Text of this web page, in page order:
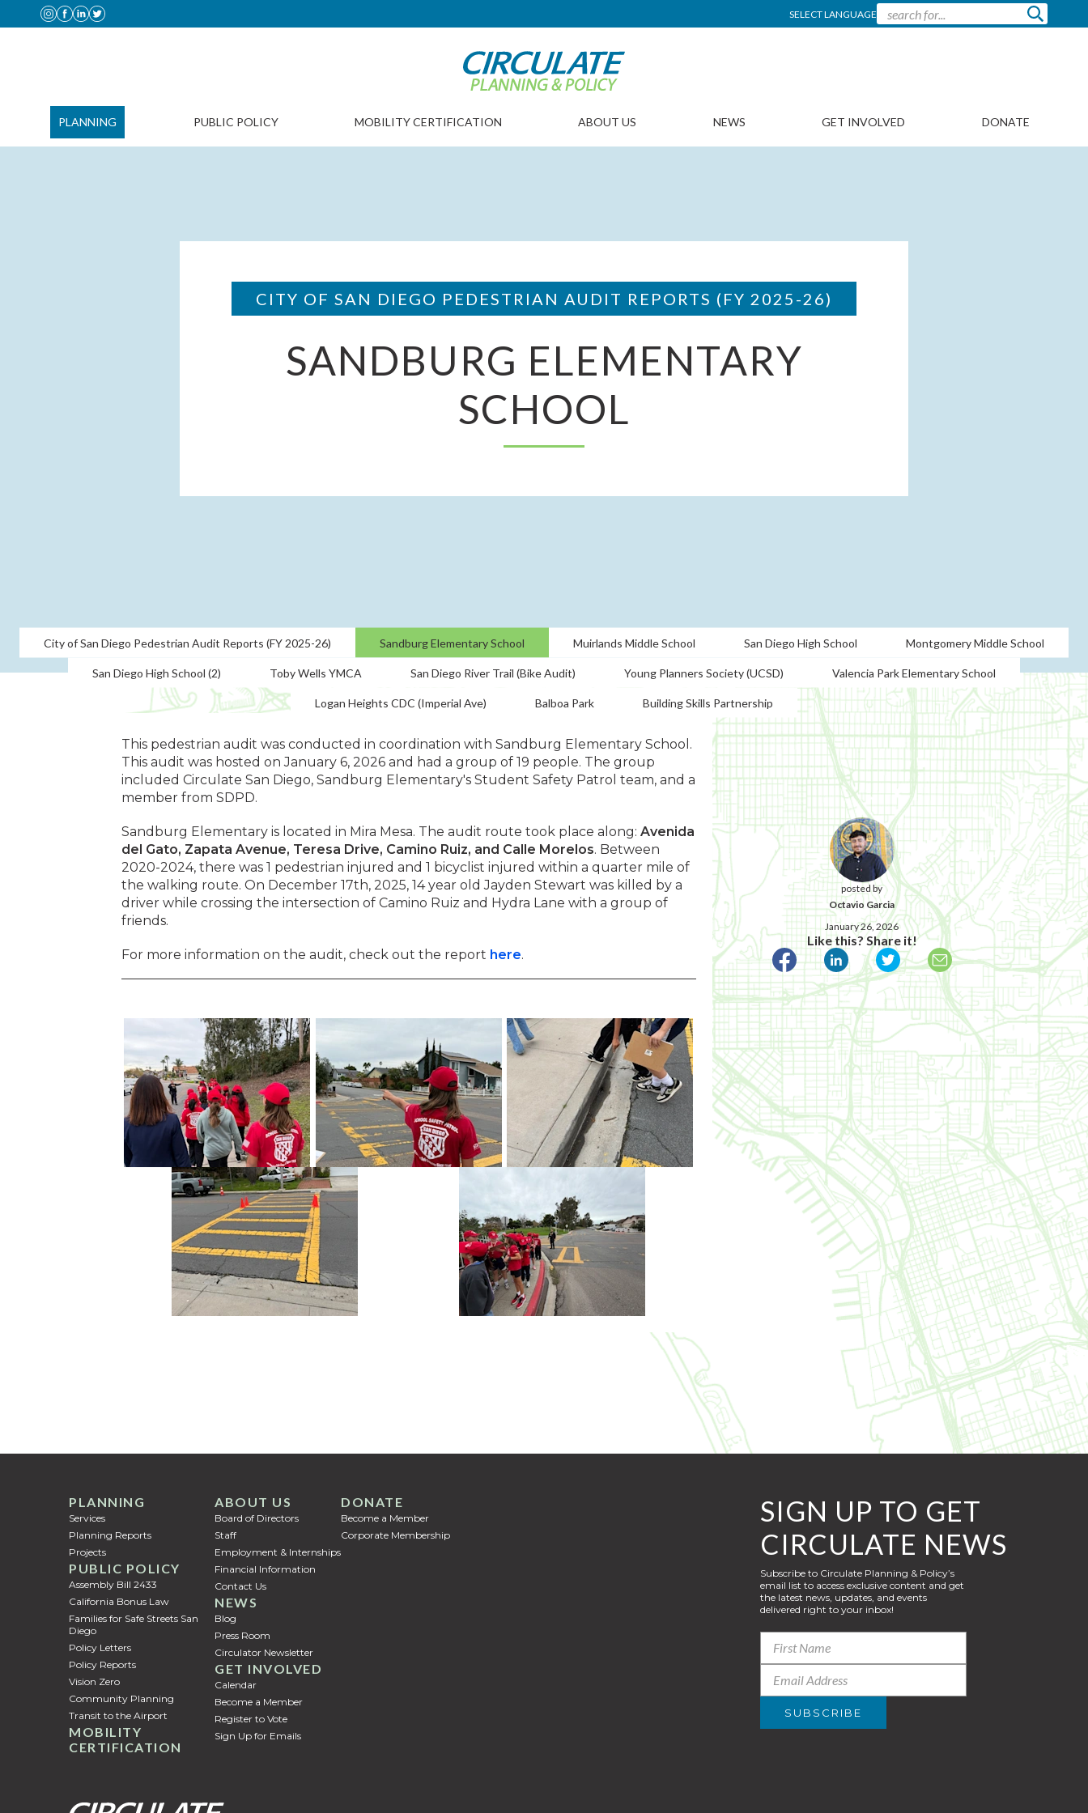
SELECT LANGUAGE
GET INVOLVED
ABOUT US
PUBLIC POLICY MOBILITY CERTIFICATION NEWS
PLANNING DONATE
CITY OF SAN DIEGO PEDESTRIAN AUDIT REPORTS (FY 2025-26)
SANDBURG ELEMENTARY
SCHOOL
City of San Diego Pedestrian Audit Reports (FY 2025-26) Sandburg Elementary School Muirlands Middle School San Diego High School Montgomery Middle School
San Diego High School (2) Toby Wells YMCA San Diego River Trail (Bike Audit) Young Planners Society (UCSD) Valencia Park Elementary School
Logan Heights CDC (Imperial Ave) Balboa Park Building Skills Partnership
posted by
Octavio Garcia
January 26, 2026
Like this? Share it!
This pedestrian audit was conducted in coordination with Sandburg Elementary School.
This audit was hosted on January 6, 2026 and had a group of 19 people. The group
included Circulate San Diego, Sandburg Elementary's Student Safety Patrol team, and a
member from SDPD.
Sandburg Elementary is located in Mira Mesa. The audit route took place along: Avenida
del Gato, Zapata Avenue, Teresa Drive, Camino Ruiz, and Calle Morelos. Between
2020-2024, there was 1 pedestrian injured and 1 bicyclist injured within a quarter mile of
the walking route. On December 17th, 2025, 14 year old Jayden Stewart was killed by a
driver while crossing the intersection of Camino Ruiz and Hydra Lane with a group of
friends.
For more information on the audit, check out the report here.
GET INVOLVED
Calendar
Become a Member
Register to Vote
Sign Up for Emails
ABOUT US
Employment & Internships
Financial Information
Contact Us
Staff
Board of Directors
PUBLIC POLICY
Policy Letters
Community Planning
Vision Zero
Transit to the Airport
Assembly Bill 2433
California Bonus Law
Policy Reports
Families for Safe Streets San
Diego
MOBILITY
CERTIFICATION
NEWS
Press Room
Circulator Newsletter
Blog
PLANNING
Services
Planning Reports
Projects
DONATE
Become a Member
Corporate Membership
SIGN UP TO GET
CIRCULATE NEWS
Subscribe to Circulate Planning & Policy’s
email list to access exclusive content and get
the latest news, updates, and events
delivered right to your inbox!